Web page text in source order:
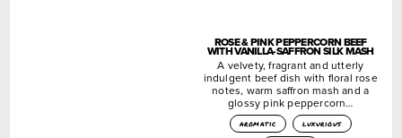
ROSE & PINK PEPPERCORN BEEF
WITH VANILLA-SAFFRON SILK MASH
A velvety, fragrant and utterly
indulgent beef dish with floral rose
notes, warm saffron mash and a
glossy pink peppercorn…
aromatic
luxurious